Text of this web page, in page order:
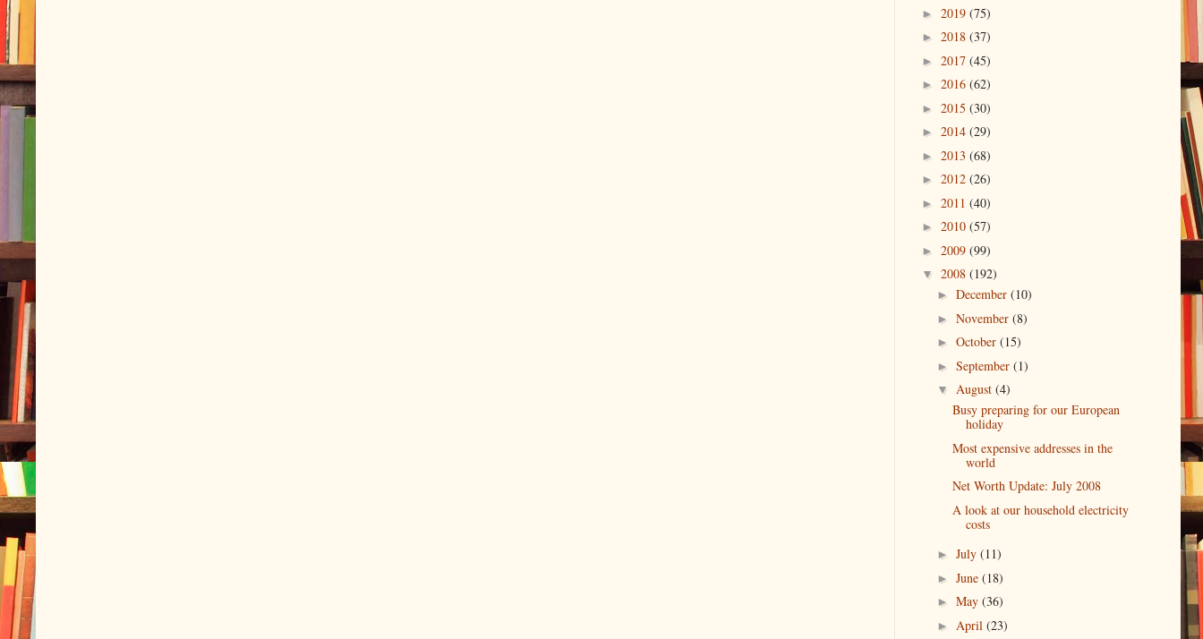
► 2019 (75)
► 2018 (37)
► 2017 (45)
► 2016 (62)
► 2015 (30)
► 2014 (29)
► 2013 (68)
► 2012 (26)
► 2011 (40)
► 2010 (57)
► 2009 (99)
▼ 2008 (192)
► December (10)
► November (8)
► October (15)
► September (1)
▼ August (4)
Busy preparing for our European
holiday
Most expensive addresses in the
world
Net Worth Update: July 2008
A look at our household electricity
costs
► July (11)
► June (18)
► May (36)
► April (23)